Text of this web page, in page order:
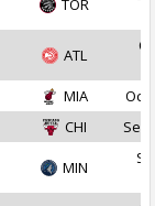
TOR
ATL
MIA
Oct
CHI Sep
MIN